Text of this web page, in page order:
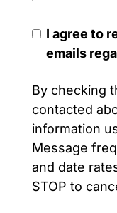
I agree to
emails
By checking
contacted
information
Message
and date
STOP to